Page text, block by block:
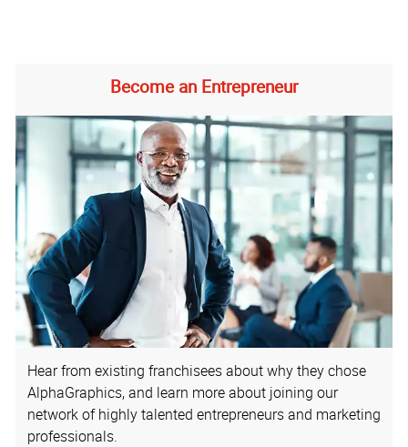
Become an Entrepreneur
Hear from existing franchisees about why they chose
AlphaGraphics, and learn more about joining our
network of highly talented entrepreneurs and marketing
professionals.